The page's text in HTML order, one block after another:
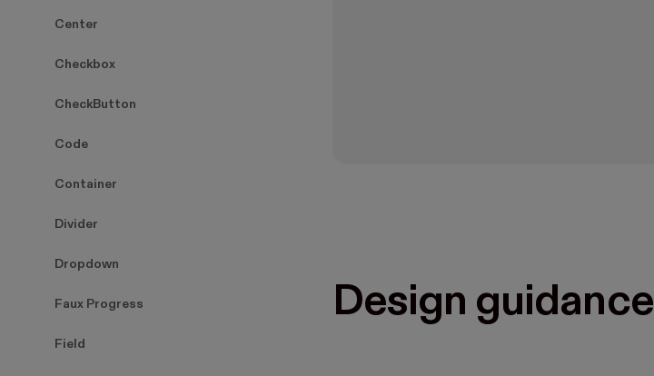
Center
Checkbox
CheckButton
Code
Container
Divider
Dropdown
Faux Progress
Field
Design guidance